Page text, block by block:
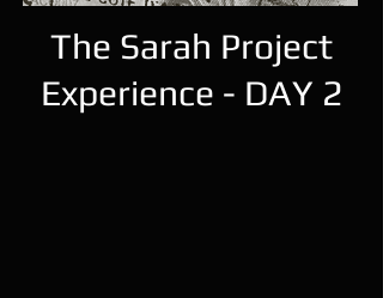
The Sarah Project
Experience - DAY 2